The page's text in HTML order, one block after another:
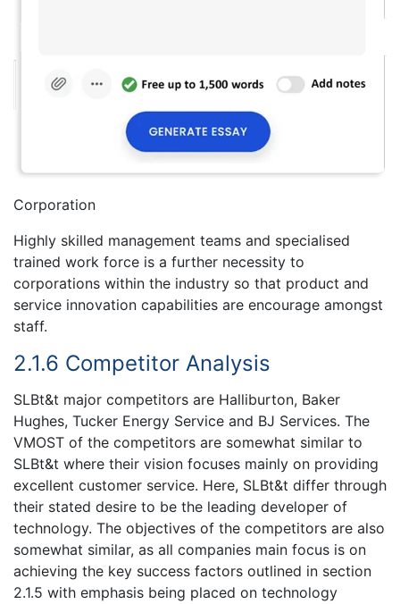
Corporation
Highly skilled management teams and specialised
trained work force is a further necessity to
corporations within the industry so that product and
service innovation capabilities are encourage amongst
staff.
2.1.6 Competitor Analysis
SLBt&t major competitors are Halliburton, Baker
Hughes, Tucker Energy Service and BJ Services. The
VMOST of the competitors are somewhat similar to
SLBt&t where their vision focuses mainly on providing
excellent customer service. Here, SLBt&t differ through
their stated desire to be the leading developer of
technology. The objectives of the competitors are also
somewhat similar, as all companies main focus is on
achieving the key success factors outlined in section
2.1.5 with emphasis being placed on technology